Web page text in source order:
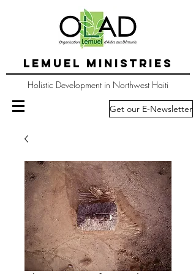
LEMUEL MINISTRIES
Holistic Development in Northwest Haiti
Get our E-Newsletter